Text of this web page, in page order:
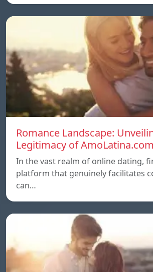
Romance Landscape:
Legitimacy of AmoLatina.com
In the vast realm of online dating,
platform that genuinely facilitates
can…